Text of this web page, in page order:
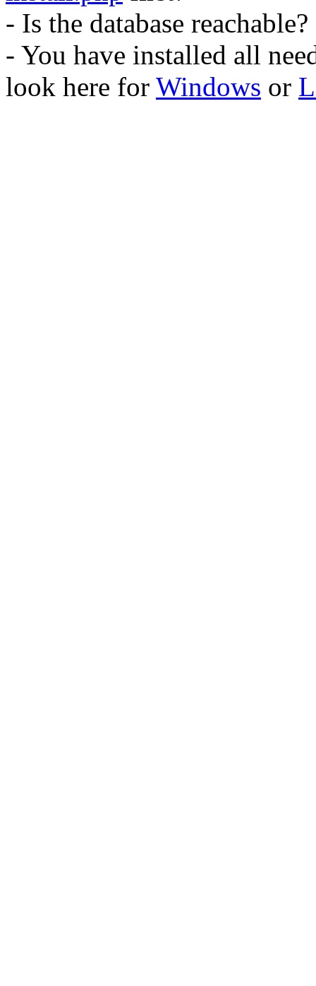
- Is the database reachable?
- You have installed all
look here for Windows or